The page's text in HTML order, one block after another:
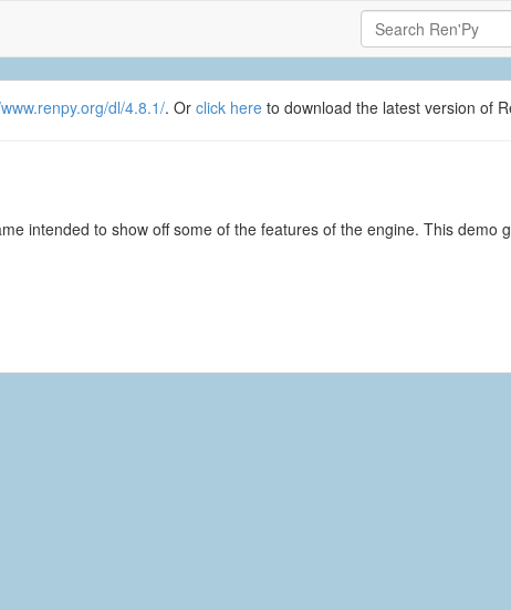
dl/4.8.1/. Or click here to download the latest version of
intended to show off some of the features of the engine. This demo